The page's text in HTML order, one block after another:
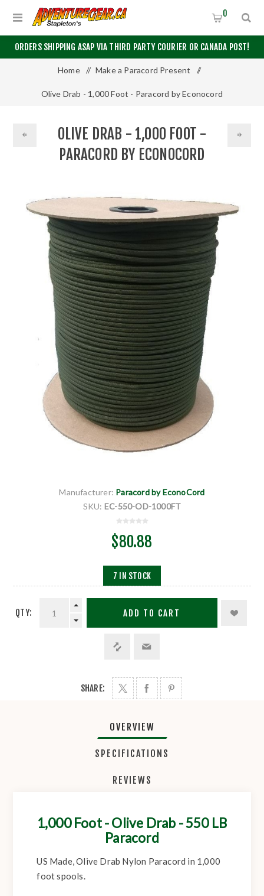
ORDERS SHIPPING ASAP VIA THIRD PARTY COURIER OR CANADA POST!
0
Home / Make a Paracord Present /
Olive Drab - 1,000 Foot - Paracord by Econocord
OLIVE DRAB - 1,000 FOOT -
PARACORD BY ECONOCORD
Manufacturer: Paracord by EconoCord
SKU: EC-550-OD-1000FT
$80.88
7 IN STOCK
QTY: ADD TO CART
SHARE:
OVERVIEW
SPECIFICATIONS
REVIEWS
1,000 Foot - Olive Drab - 550 LB
Paracord
US Made, Olive Drab Nylon Paracord in 1,000
foot spools.